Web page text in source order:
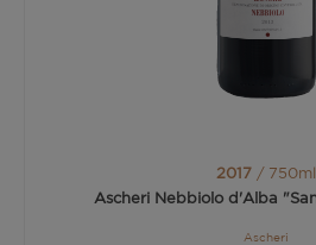
2017 / 750ml
Ascheri Nebbiolo d'Alba
Ascheri